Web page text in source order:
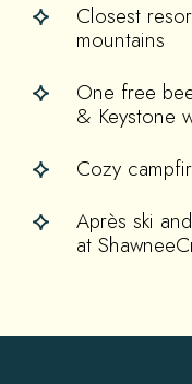
Closest
mountains
One free
& Keystone
Cozy
Après ski
at